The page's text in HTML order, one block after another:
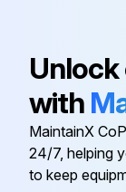
24" Std Fan
A350AB-1
with
MaintainX
24/7, helping
to keep